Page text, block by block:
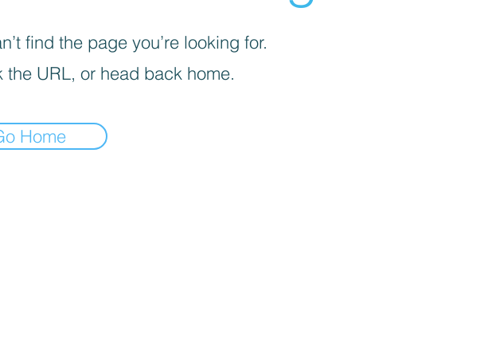
find the page you’re looking for.
the URL, or head back home.
Home